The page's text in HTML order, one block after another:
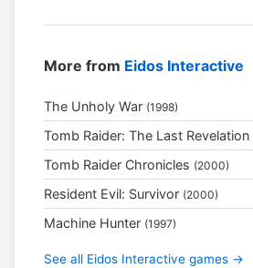
More from Eidos Interactive
The Unholy War (1998)
Tomb Raider: The Last Revelation
Tomb Raider Chronicles (2000)
Resident Evil: Survivor (2000)
Machine Hunter (1997)
See all Eidos Interactive games →